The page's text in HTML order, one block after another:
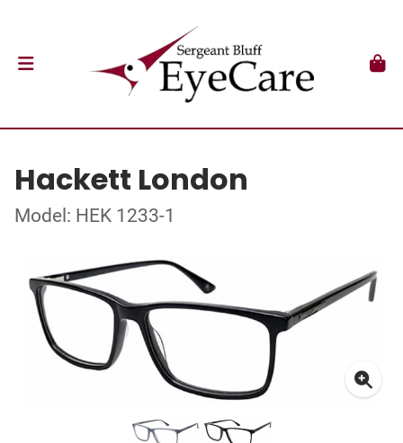
Hackett London
Model: HEK 1233-1